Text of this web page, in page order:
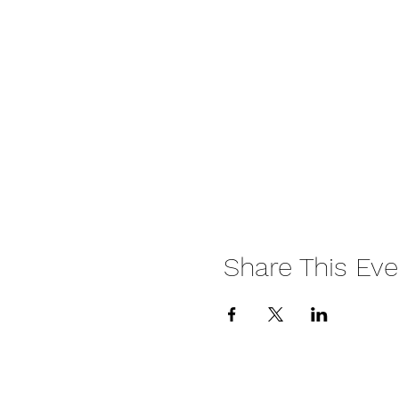
Share This